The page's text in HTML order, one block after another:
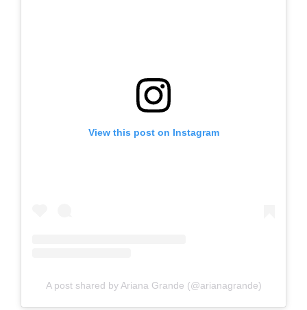
View this post on Instagram
A post shared by Ariana Grande (@arianagrande)